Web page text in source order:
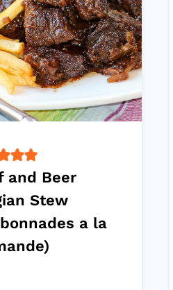
and Beer
Stew
a la